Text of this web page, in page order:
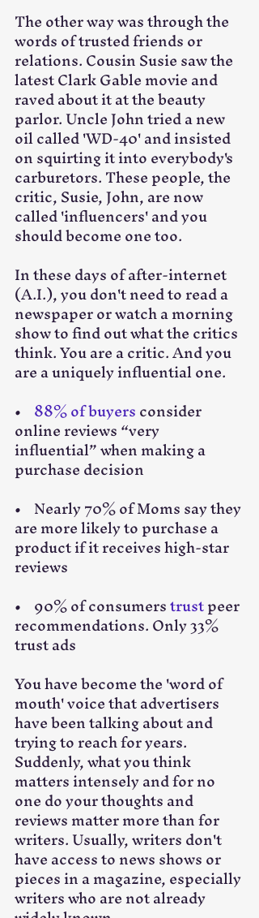
The other way was through the
words of trusted friends or
relations. Cousin Susie saw the
latest Clark Gable movie and
raved about it at the beauty
parlor. Uncle John tried a new
oil called 'WD-40' and insisted
on squirting it into everybody's
carburetors. These people, the
critic, Susie, John, are now
called 'influencers' and you
should become one too.
In these days of after-internet
(A.I.), you don't need to read a
newspaper or watch a morning
show to find out what the critics
think. You are a critic. And you
are a uniquely influential one.
• 88% of buyers consider
online reviews “very
influential” when making a
purchase decision
•    Nearly 70% of Moms say they
are more likely to purchase a
product if it receives high-star
reviews
•    90% of consumers trust peer
recommendations. Only 33%
trust ads
You have become the 'word of
mouth' voice that advertisers
have been talking about and
trying to reach for years.
Suddenly, what you think
matters intensely and for no
one do your thoughts and
reviews matter more than for
writers. Usually, writers don't
have access to news shows or
pieces in a magazine, especially
writers who are not already